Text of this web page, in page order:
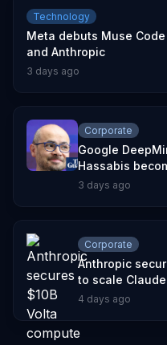
Technology
Meta debuts Muse
and Anthropic
3 days ago
Corporate
Google
Hassabis
3 days ago
Corporate
Anthropic
to scale Claude
4 days ago